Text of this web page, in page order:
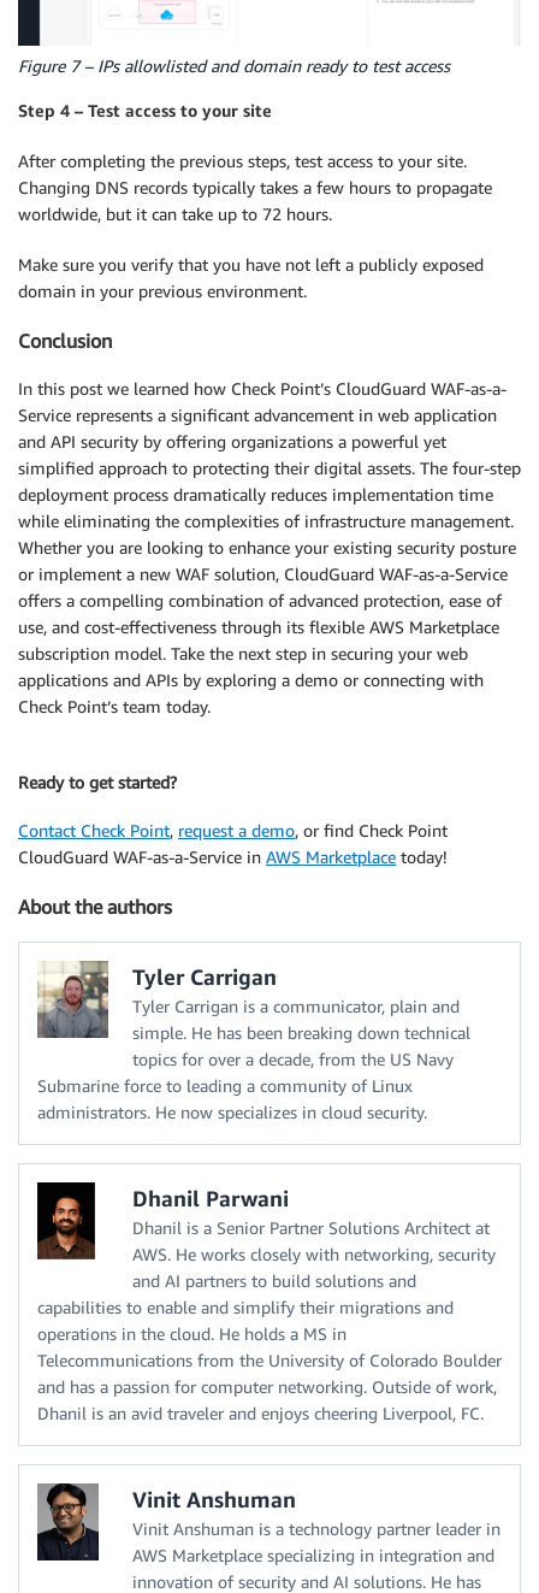
Figure 7 – IPs allowlisted and domain ready to test access
Step 4 – Test access to your site
After completing the previous steps, test access to your site.
Changing DNS records typically takes a few hours to propagate
worldwide, but it can take up to 72 hours.
Make sure you verify that you have not left a publicly exposed
domain in your previous environment.
Conclusion
In this post we learned how Check Point’s CloudGuard WAF-as-a-
Service represents a significant advancement in web application
and API security by offering organizations a powerful yet
simplified approach to protecting their digital assets. The four-step
deployment process dramatically reduces implementation time
while eliminating the complexities of infrastructure management.
Whether you are looking to enhance your existing security posture
or implement a new WAF solution, CloudGuard WAF-as-a-Service
offers a compelling combination of advanced protection, ease of
use, and cost-effectiveness through its flexible AWS Marketplace
subscription model. Take the next step in securing your web
applications and APIs by exploring a demo or connecting with
Check Point’s team today.
Ready to get started?
Contact Check Point, request a demo, or find Check Point
CloudGuard WAF-as-a-Service in AWS Marketplace today!
About the authors
Tyler Carrigan
Tyler Carrigan is a communicator, plain and
simple. He has been breaking down technical
topics for over a decade, from the US Navy
Submarine force to leading a community of Linux
administrators. He now specializes in cloud security.
Dhanil Parwani
Dhanil is a Senior Partner Solutions Architect at
AWS. He works closely with networking, security
and AI partners to build solutions and
capabilities to enable and simplify their migrations and
operations in the cloud. He holds a MS in
Telecommunications from the University of Colorado Boulder
and has a passion for computer networking. Outside of work,
Dhanil is an avid traveler and enjoys cheering Liverpool, FC.
Vinit Anshuman
Vinit Anshuman is a technology partner leader in
AWS Marketplace specializing in integration and
innovation of security and AI solutions. He has